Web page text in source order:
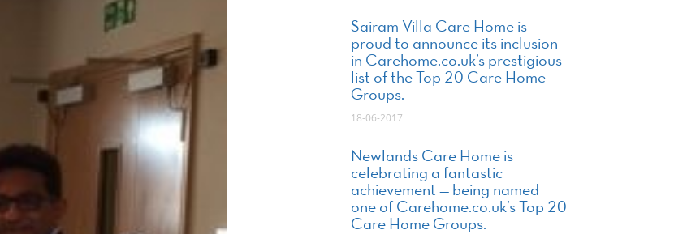
Sairam Villa Care Home is
proud to announce its inclusion
in Carehome.co.uk’s prestigious
list of the Top 20 Care Home
Groups.
18-06-2017
Newlands Care Home is
celebrating a fantastic
achievement — being named
one of Carehome.co.uk’s Top 20
Care Home Groups.
Show Cookie Information
Statistics cookies collect information anonymously. This
information helps us to understand how our visitors use our
Show Cookie Information